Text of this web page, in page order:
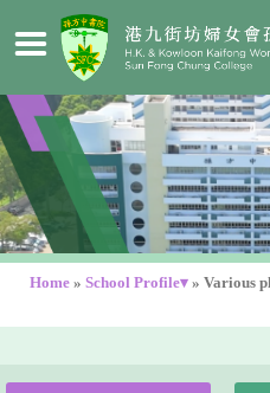
Home » School Profile▾ » Various